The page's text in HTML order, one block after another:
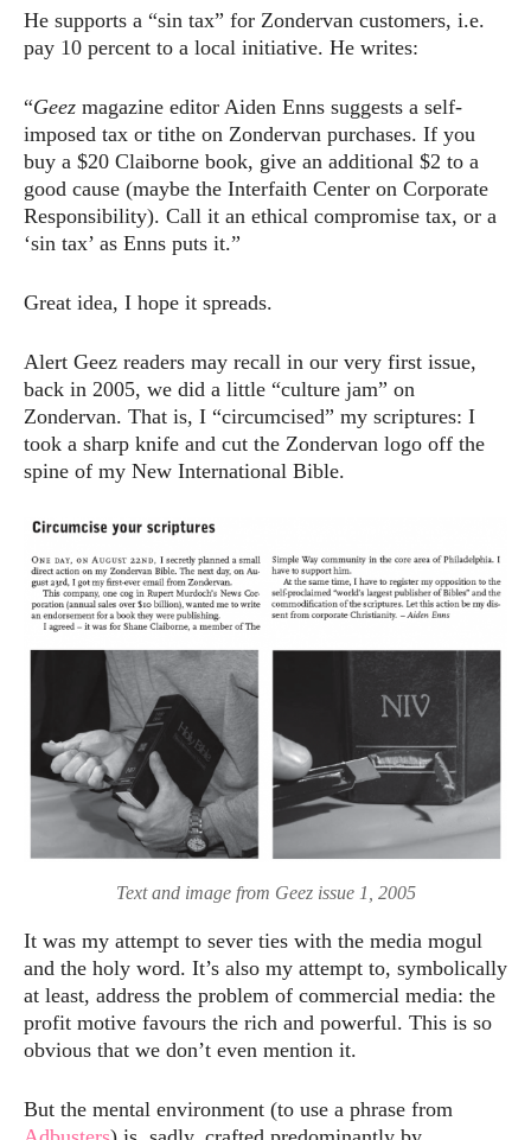
He supports a “sin tax” for Zondervan customers, i.e.
pay 10 percent to a local initiative. He writes:
“Geez magazine editor Aiden Enns suggests a self-
imposed tax or tithe on Zondervan purchases. If you
buy a $20 Claiborne book, give an additional $2 to a
good cause (maybe the Interfaith Center on Corporate
Responsibility). Call it an ethical compromise tax, or a
‘sin tax’ as Enns puts it.”
Great idea, I hope it spreads.
Alert Geez readers may recall in our very first issue,
back in 2005, we did a little “culture jam” on
Zondervan. That is, I “circumcised” my scriptures: I
took a sharp knife and cut the Zondervan logo off the
spine of my New International Bible.
Text and image from Geez issue 1, 2005
It was my attempt to sever ties with the media mogul
and the holy word. It’s also my attempt to, symbolically
at least, address the problem of commercial media: the
profit motive favours the rich and powerful. This is so
obvious that we don’t even mention it.
But the mental environment (to use a phrase from